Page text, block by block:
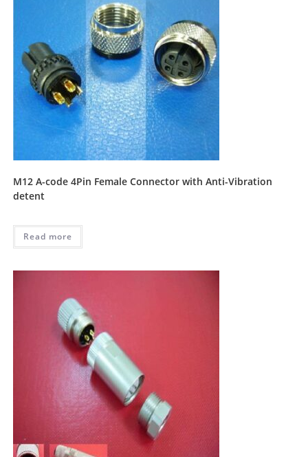
M12 A-code 4Pin Female Connector with Anti-Vibration
detent
Read more